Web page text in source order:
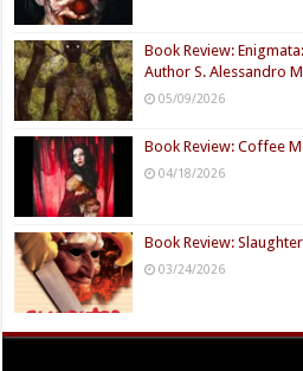
Book Review:
Author S. Alessandro
05/09/2026
Book Review: Coffee
04/18/2026
Book Review:
03/24/2026